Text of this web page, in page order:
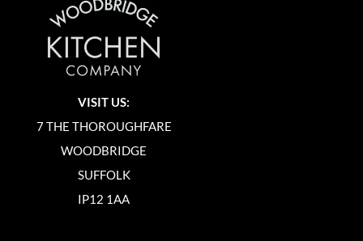
VISIT US:
7 THE THOROUGHFARE
WOODBRIDGE
SUFFOLK
IP12 1AA